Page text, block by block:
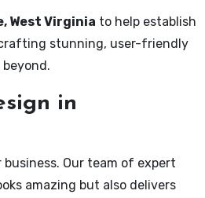
West Virginia to help establish
crafting stunning, user-friendly
in
Our team of expert
amazing but also delivers